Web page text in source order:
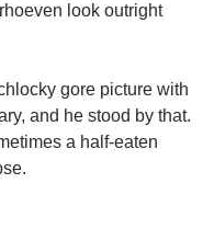
look outright
gore picture with
and he stood by that.
a half-eaten